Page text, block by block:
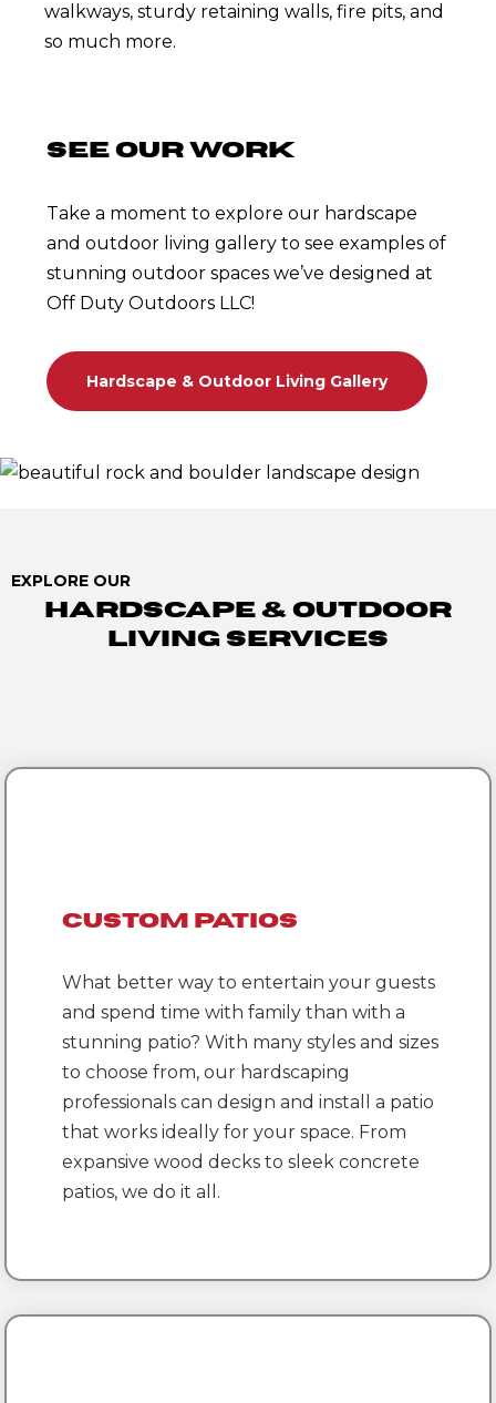
walkways, sturdy retaining walls, fire pits, and
so much more.
SEE OUR WORK
Take a moment to explore our hardscape
and outdoor living gallery to see examples of
stunning outdoor spaces we’ve designed at
Off Duty Outdoors LLC!
Hardscape & Outdoor Living Gallery
EXPLORE OUR
Hardscape & Outdoor
Living Services
Custom Patios
What better way to entertain your guests
and spend time with family than with a
stunning patio? With many styles and sizes
to choose from, our hardscaping
professionals can design and install a patio
that works ideally for your space. From
expansive wood decks to sleek concrete
patios, we do it all.